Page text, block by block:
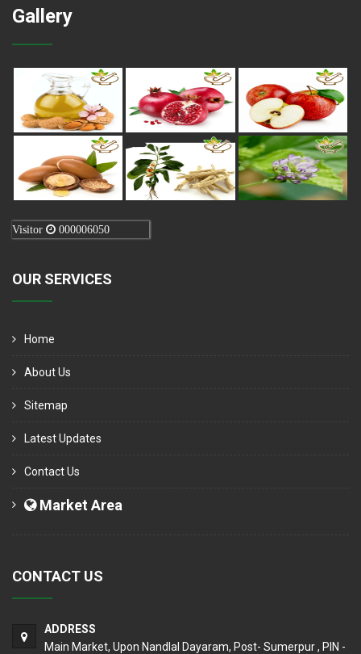
Gallery
Visitor 000006050
OUR SERVICES
Home
About Us
Sitemap
Latest Updates
Contact Us
Market Area
CONTACT US
ADDRESS
Main Market, Upon Nandlal Dayaram, Post- Sumerpur , PIN -